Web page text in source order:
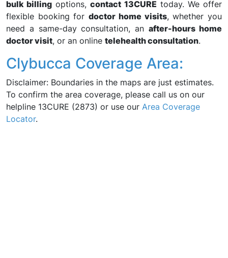
bulk billing options,contact 13CURE today. We offer
flexible booking fordoctor home visits, whether you
need a same-day consultation, anafter-hours home
doctor visit, or an online telehealth consultation.
Clybucca Coverage Area:
Disclaimer: Boundaries in the maps are just estimates.
To confirm the area coverage, please call us on our
helpline 13CURE (2873) or use our Area Coverage
Locator.